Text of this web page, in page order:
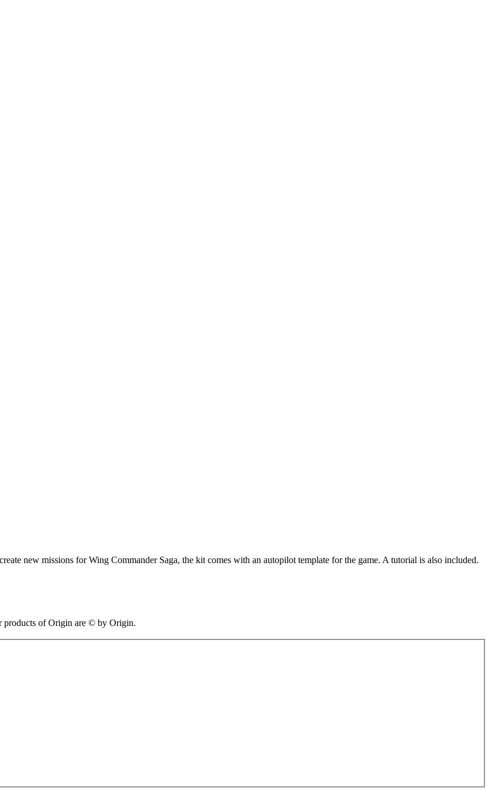
new missions for Wing Commander Saga, the kit comes with an autopilot template for the game. A tutorial is also included.
products of Origin are © by Origin.